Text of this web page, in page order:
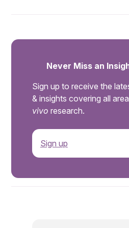
Never Miss an
Sign up to receive the
& insights covering all
vivo research.
Sign up